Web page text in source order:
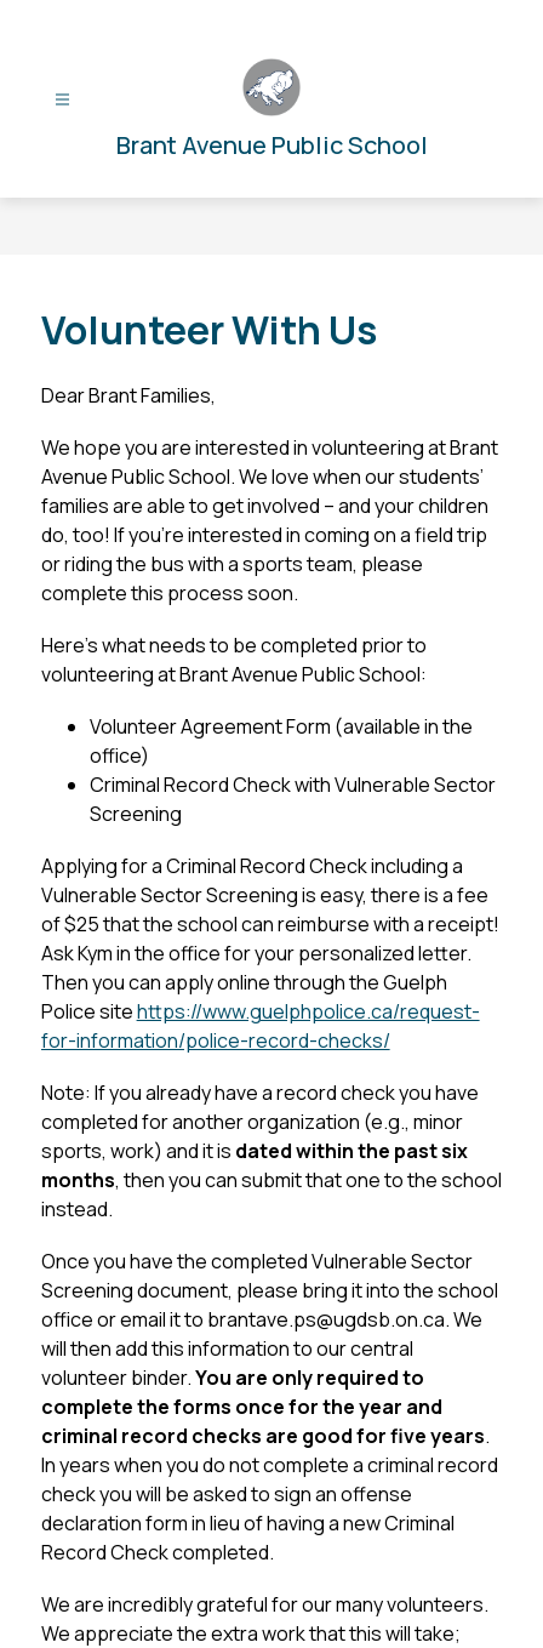
Brant Avenue Public School
Volunteer With Us
Dear Brant Families,
We hope you are interested in volunteering at Brant
Avenue Public School. We love when our students’
families are able to get involved – and your children
do, too! If you’re interested in coming on a field trip
or riding the bus with a sports team, please
complete this process soon.
Here’s what needs to be completed prior to
volunteering at Brant Avenue Public School:
Volunteer Agreement Form (available in the
office)
Criminal Record Check with Vulnerable Sector
Screening
Applying for a Criminal Record Check including a
Vulnerable Sector Screening is easy, there is a fee
of $25 that the school can reimburse with a receipt!
Ask Kym in the office for your personalized letter.
Then you can apply online through the Guelph
Police site https://www.guelphpolice.ca/request-
for-information/police-record-checks/
Note: If you already have a record check you have
completed for another organization (e.g., minor
sports, work) and it is dated within the past six
months, then you can submit that one to the school
instead.
Once you have the completed Vulnerable Sector
Screening document, please bring it into the school
office or email it to brantave.ps@ugdsb.on.ca. We
will then add this information to our central
volunteer binder. You are only required to
complete the forms once for the year and
criminal record checks are good for five years.
In years when you do not complete a criminal record
check you will be asked to sign an offense
declaration form in lieu of having a new Criminal
Record Check completed.
We are incredibly grateful for our many volunteers.
We appreciate the extra work that this will take;